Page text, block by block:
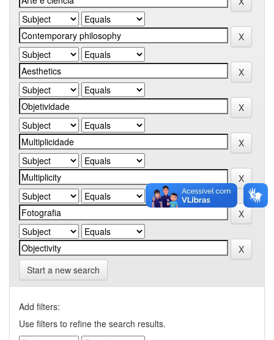
Start a new search
Add filters:
Use filters to refine the search results.